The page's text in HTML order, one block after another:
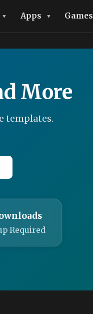
Apps Games
More
templates.
Required